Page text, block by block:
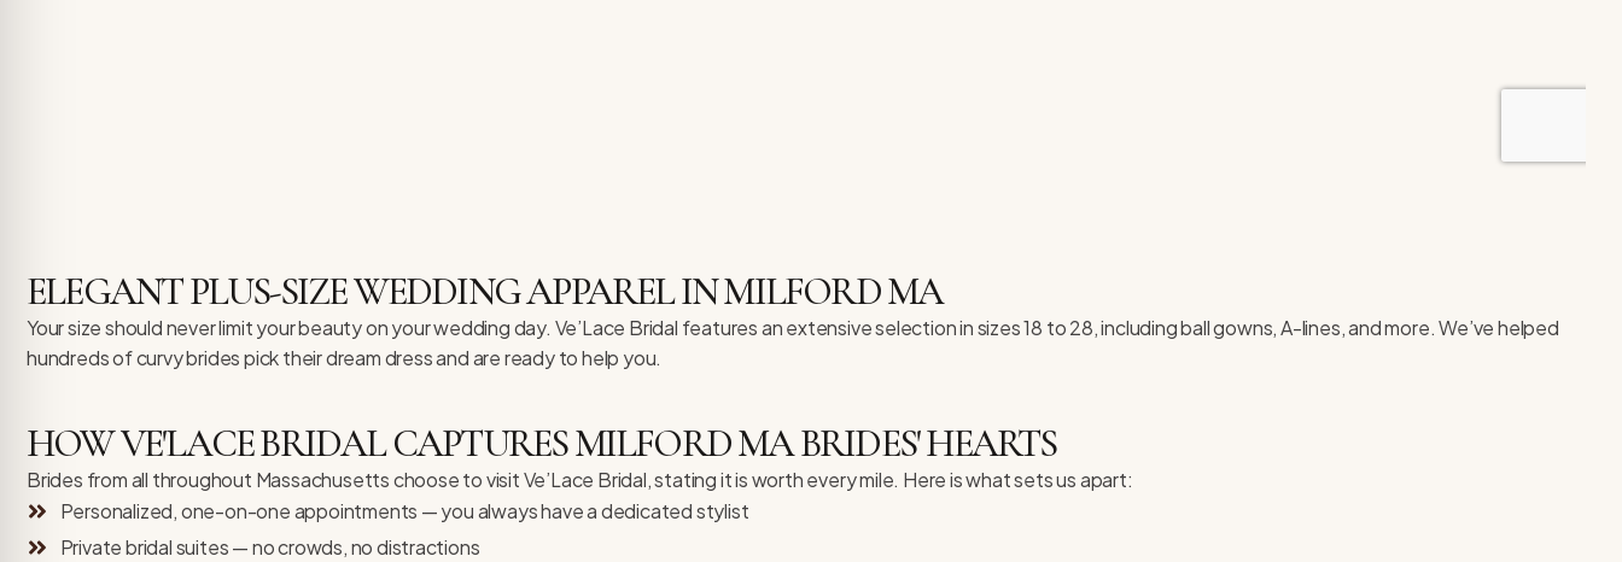
ELEGANT PLUS-SIZE WEDDING APPAREL IN MILFORD MA
Your size should never limit your beauty on your wedding day. Ve’Lace Bridal features an extensive selection in sizes 18 to 28, including ball gowns, A-lines, and more. We’ve helped
hundreds of curvy brides pick their dream dress and are ready to help you.
HOW VE'LACE BRIDAL CAPTURES MILFORD MA BRIDES' HEARTS
Brides from all throughout Massachusetts choose to visit Ve’Lace Bridal, stating it is worth every mile. Here is what sets us apart:
Personalized, one-on-one appointments — you always have a dedicated stylist
Private bridal suites — no crowds, no distractions